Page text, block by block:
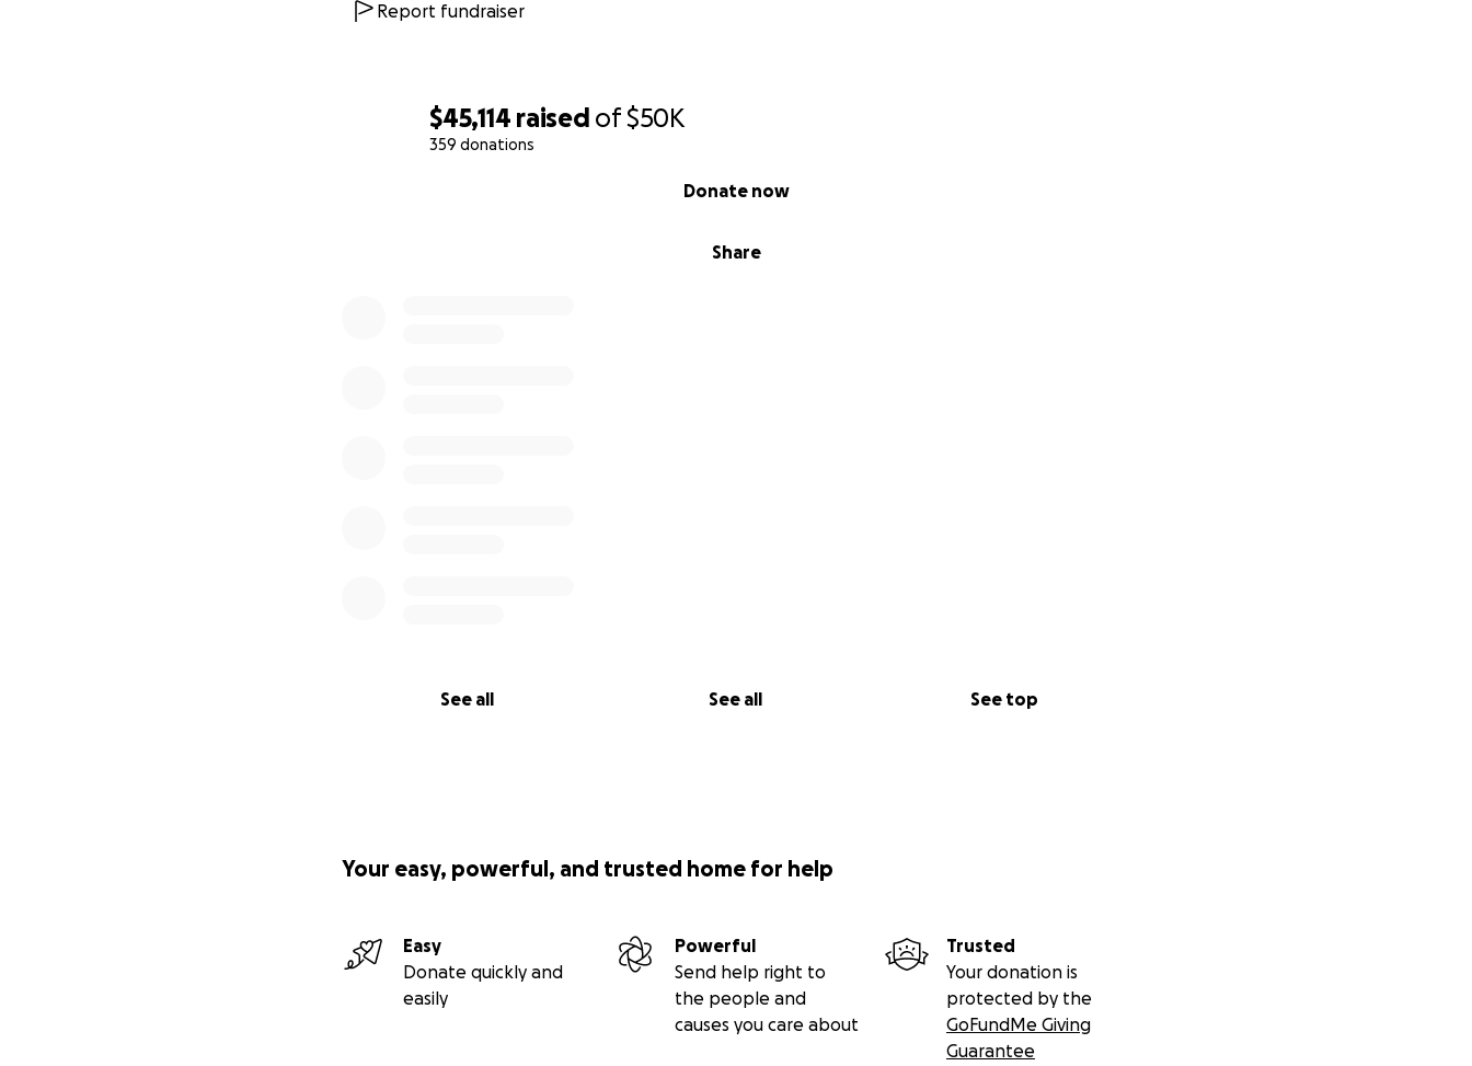
$45,114 raised of$50K
359 donations
Share
Donate now
See all See all See top
Report fundraiser
Your easy, powerful, and trusted home for help
Easy
Donate quickly and
easily
Powerful
Send help right to
the people and
causes you care about
Trusted
Your donation is
protected by the
GoFundMe Giving
Guarantee